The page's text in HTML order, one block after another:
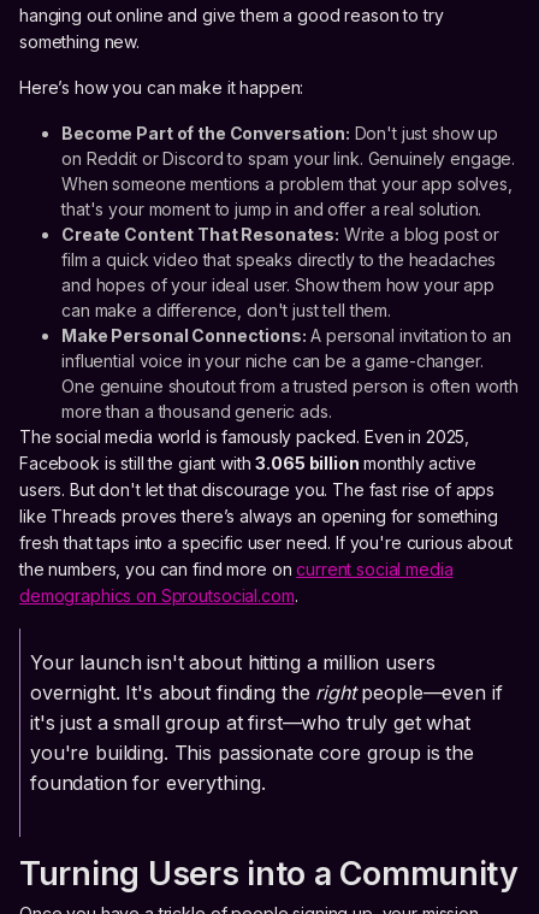
hanging out online and give them a good reason to try
something new.
Here’s how you can make it happen:
Become Part of the Conversation: Don't just show up
on Reddit or Discord to spam your link. Genuinely engage.
When someone mentions a problem that your app solves,
that's your moment to jump in and offer a real solution.
Create Content That Resonates: Write a blog post or
film a quick video that speaks directly to the headaches
and hopes of your ideal user. Show them how your app
can make a difference, don't just tell them.
Make Personal Connections: A personal invitation to an
influential voice in your niche can be a game-changer.
One genuine shoutout from a trusted person is often worth
more than a thousand generic ads.
The social media world is famously packed. Even in 2025,
Facebook is still the giant with3.065 billion monthly active
users. But don't let that discourage you. The fast rise of apps
like Threads proves there’s always an opening for something
fresh that taps into a specific user need. If you're curious about
the numbers, you can find more oncurrent social media
demographics on Sproutsocial.com.
Your launch isn't about hitting a million users
overnight. It's about finding the rightpeople—even if
it's just a small group at first—who truly get what
you're building. This passionate core group is the
foundation for everything.
Turning Users into a Community